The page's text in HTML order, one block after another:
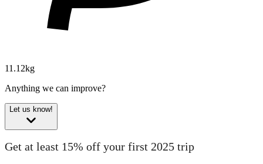
11.12kg
Anything we can improve?
Let us know!
Get at least 15% off your first 2025 trip